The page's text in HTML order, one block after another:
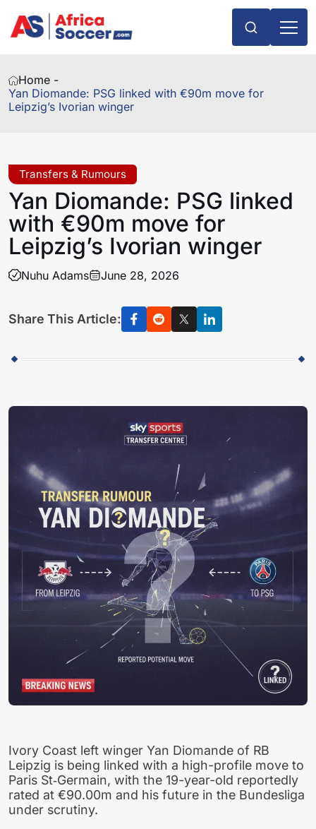
Home -
Yan Diomande: PSG linked with €90m move for
Leipzig’s Ivorian winger
Transfers & Rumours
Yan Diomande: PSG linked
with €90m move for
Leipzig’s Ivorian winger
Nuhu Adams June 28, 2026
Share This Article:
Ivory Coast left winger Yan Diomande of RB
Leipzig is being linked with a high-profile move to
Paris St‑Germain, with the 19-year-old reportedly
rated at €90.00m and his future in the Bundesliga
under scrutiny.